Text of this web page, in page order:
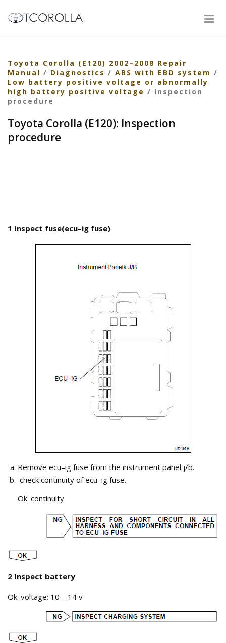
Toyota Corolla (E120) 2002–2008 Repair
Manual / Diagnostics / ABS with EBD system /
Low battery positive voltage or abnormally
high battery positive voltage / Inspection
procedure
Toyota Corolla (E120): Inspection
procedure
1 Inspect fuse(ecu–ig fuse)
Remove ecu–ig fuse from the instrument panel j/b.
check continuity of ecu–ig fuse.
Ok: continuity
2 Inspect battery
Ok: voltage: 10 – 14 v